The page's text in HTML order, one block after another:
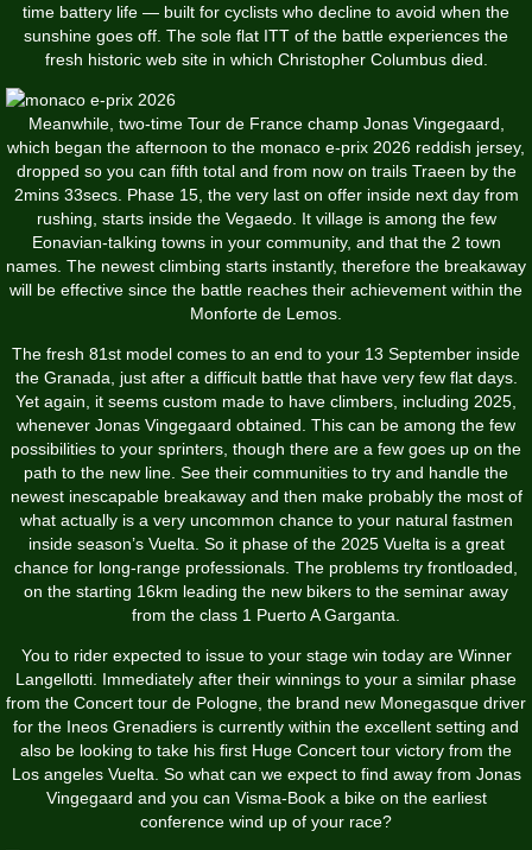
time battery life — built for cyclists who decline to avoid when the
sunshine goes off. The sole flat ITT of the battle experiences the
fresh historic web site in which Christopher Columbus died.
Meanwhile, two-time Tour de France champ Jonas Vingegaard,
which began the afternoon to the monaco e-prix 2026 reddish jersey,
dropped so you can fifth total and from now on trails Traeen by the
2mins 33secs. Phase 15, the very last on offer inside next day from
rushing, starts inside the Vegaedo. It village is among the few
Eonavian-talking towns in your community, and that the 2 town
names. The newest climbing starts instantly, therefore the breakaway
will be effective since the battle reaches their achievement within the
Monforte de Lemos.
The fresh 81st model comes to an end to your 13 September inside
the Granada, just after a difficult battle that have very few flat days.
Yet again, it seems custom made to have climbers, including 2025,
whenever Jonas Vingegaard obtained. This can be among the few
possibilities to your sprinters, though there are a few goes up on the
path to the new line. See their communities to try and handle the
newest inescapable breakaway and then make probably the most of
what actually is a very uncommon chance to your natural fastmen
inside season’s Vuelta. So it phase of the 2025 Vuelta is a great
chance for long-range professionals. The problems try frontloaded,
on the starting 16km leading the new bikers to the seminar away
from the class 1 Puerto A Garganta.
You to rider expected to issue to your stage win today are Winner
Langellotti. Immediately after their winnings to your a similar phase
from the Concert tour de Pologne, the brand new Monegasque driver
for the Ineos Grenadiers is currently within the excellent setting and
also be looking to take his first Huge Concert tour victory from the
Los angeles Vuelta. So what can we expect to find away from Jonas
Vingegaard and you can Visma-Book a bike on the earliest
conference wind up of your race?